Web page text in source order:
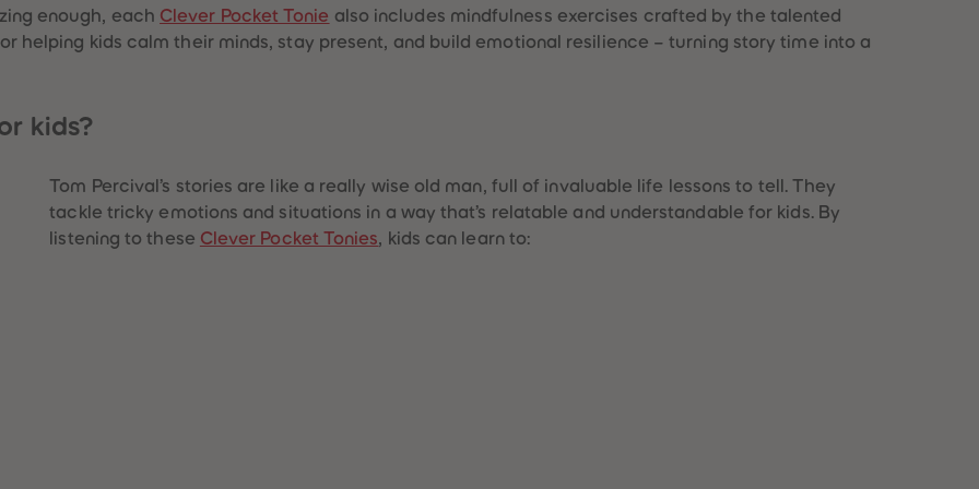
enough, each Clever Pocket Tonie also includes mindfulness exercises crafted by the talented
helping kids calm their minds, stay present, and build emotional resilience – turning story time into a
kids?
Tom Percival’s stories are like a really wise old man, full of invaluable life lessons to tell. They
tackle tricky emotions and situations in a way that’s relatable and understandable for kids. By
listening to these Clever Pocket Tonies , kids can learn to: